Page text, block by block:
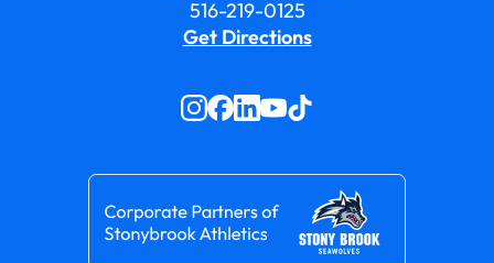
516-219-0125
Get Directions